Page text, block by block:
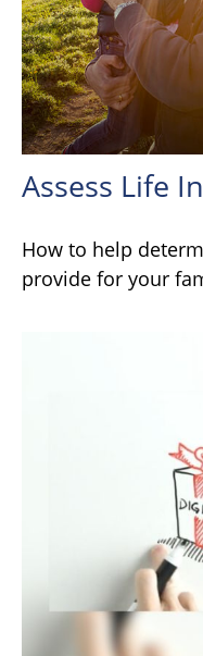
Assess Life
How to help
provide for your